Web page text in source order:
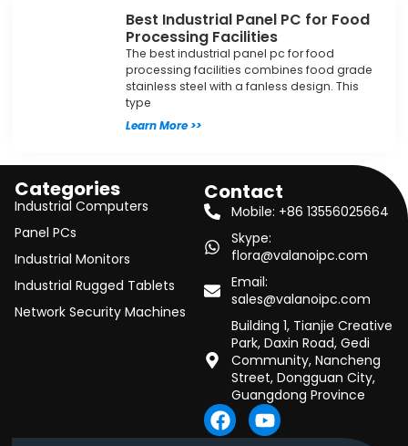
Best Industrial Panel PC for Food
Processing Facilities
The best industrial panel pc for food
processing facilities combines food grade
stainless steel with a fanless design. This
type
Learn More >>
Categories
Industrial Computers
Panel PCs
Industrial Monitors
Industrial Rugged Tablets
Network Security Machines
Contact
Mobile: +86 13556025664
Skype:
flora@valanoipc.com
Email:
sales@valanoipc.com
Building 1, Tianjie Creative
Park, Daxin Road, Gedi
Community, Nancheng
Street, Dongguan City,
Guangdong Province
F
a
Y
o